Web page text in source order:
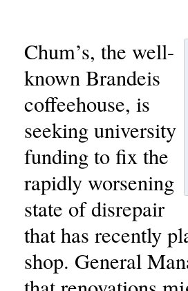
Chum’s, the well-
known Brandeis
coffeehouse, is
seeking university
funding to fix the
rapidly worsening
state of disrepair
that has recently
shop. General